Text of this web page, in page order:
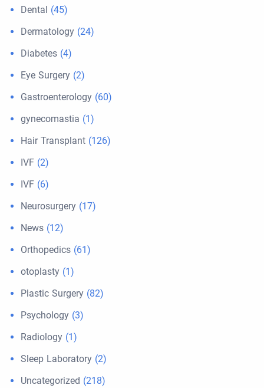
Dental (45)
Dermatology (24)
Diabetes (4)
Eye Surgery (2)
Gastroenterology (60)
gynecomastia (1)
Hair Transplant (126)
IVF (2)
IVF (6)
Neurosurgery (17)
News (12)
Orthopedics (61)
otoplasty (1)
Plastic Surgery (82)
Psychology (3)
Radiology (1)
Sleep Laboratory (2)
Uncategorized (218)